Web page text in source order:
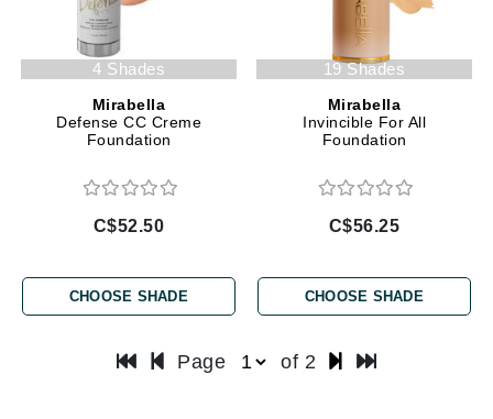
4 Shades
Mirabella
Defense CC Creme
Foundation
C$52.50
CHOOSE SHADE
19 Shades
Mirabella
Invincible For All
Foundation
C$56.25
CHOOSE SHADE
Page of 2